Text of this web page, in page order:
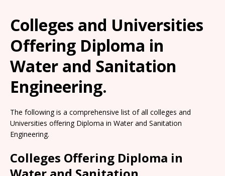
Colleges and Universities
Offering Diploma in
Water and Sanitation
Engineering.
The following is a comprehensive list of all colleges and
Universities offering Diploma in Water and Sanitation
Engineering.
Colleges Offering Diploma in